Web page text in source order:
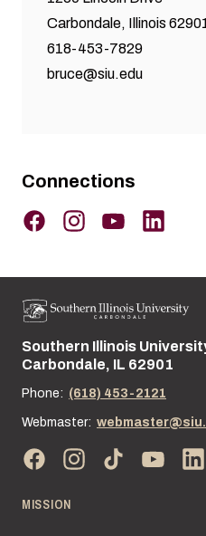
Carbondale, Illinois
618-453-7829
bruce@siu.edu
Connections
Street address:
Southern Illinois
Carbondale, IL 62901
Phone: (618) 453-2121
Webmaster:
MISSION